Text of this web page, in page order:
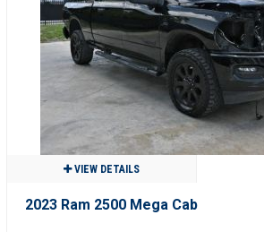
VIEW DETAILS
2023 Ram 2500 Mega Cab